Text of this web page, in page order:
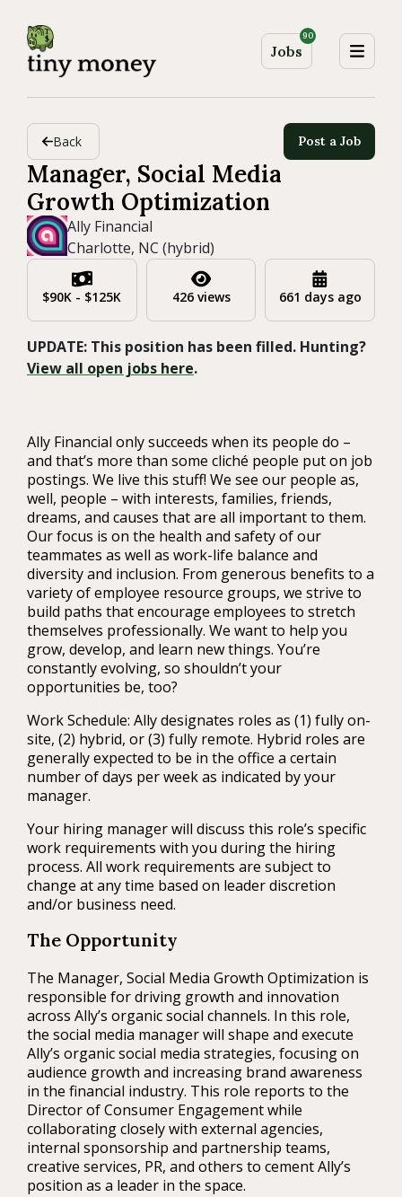
Jobs
90
Back Post a Job
Manager, Social Media
Growth Optimization
Ally Financial
Charlotte, NC (hybrid)
$90K - $125K 426 views 661 days ago
UPDATE: This position has been filled. Hunting?
View all open jobs here.
Ally Financial only succeeds when its people do –
and that’s more than some cliché people put on job
postings. We live this stuff! We see our people as,
well, people – with interests, families, friends,
dreams, and causes that are all important to them.
Our focus is on the health and safety of our
teammates as well as work-life balance and
diversity and inclusion. From generous benefits to a
variety of employee resource groups, we strive to
build paths that encourage employees to stretch
themselves professionally. We want to help you
grow, develop, and learn new things. You’re
constantly evolving, so shouldn’t your
opportunities be, too?
Work Schedule: Ally designates roles as (1) fully on-
site, (2) hybrid, or (3) fully remote. Hybrid roles are
generally expected to be in the office a certain
number of days per week as indicated by your
manager.
Your hiring manager will discuss this role’s specific
work requirements with you during the hiring
process. All work requirements are subject to
change at any time based on leader discretion
and/or business need.
The Opportunity
The Manager, Social Media Growth Optimization is
responsible for driving growth and innovation
across Ally’s organic social channels. In this role,
the social media manager will shape and execute
Ally’s organic social media strategies, focusing on
audience growth and increasing brand awareness
in the financial industry. This role reports to the
Director of Consumer Engagement while
collaborating closely with external agencies,
internal sponsorship and partnership teams,
creative services, PR, and others to cement Ally’s
position as a leader in the space.